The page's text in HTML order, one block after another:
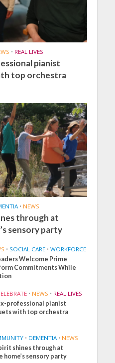
• REAL LIVES
pianist
top orchestra
• NEWS
through at
sensory party
• SOCIAL CARE • WORKFORCE
Welcome Prime
Commitments While
• NEWS • REAL LIVES
professional pianist
with top orchestra
• DEMENTIA • NEWS
shines through at
home’s sensory party